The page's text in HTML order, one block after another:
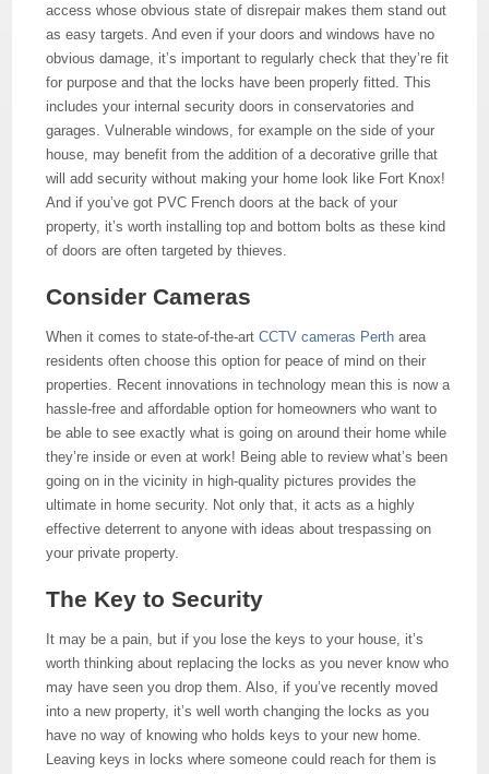
access whose obvious state of disrepair makes them stand out
as easy targets. And even if your doors and windows have no
obvious damage, it’s important to regularly check that they’re fit
for purpose and that the locks have been properly fitted. This
includes your internal security doors in conservatories and
garages. Vulnerable windows, for example on the side of your
house, may benefit from the addition of a decorative grille that
will add security without making your home look like Fort Knox!
And if you’ve got PVC French doors at the back of your
property, it’s worth installing top and bottom bolts as these kind
of doors are often targeted by thieves.
Consider Cameras
When it comes to state-of-the-artCCTV cameras Perth area
residents often choose this option for peace of mind on their
properties. Recent innovations in technology mean this is now a
hassle-free and affordable option for homeowners who want to
be able to see exactly what is going on around their home while
they’re inside or even at work! Being able to review what’s been
going on in the vicinity in high-quality pictures provides the
ultimate in home security. Not only that, it acts as a highly
effective deterrent to anyone with ideas about trespassing on
your private property.
The Key to Security
It may be a pain, but if you lose the keys to your house, it’s
worth thinking about replacing the locks as you never know who
may have seen you drop them. Also, if you’ve recently moved
into a new property, it’s well worth changing the locks as you
have no way of knowing who holds keys to your new home.
Leaving keys in locks where someone could reach for them is